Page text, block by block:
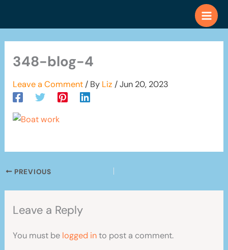
348-blog-4
Leave a Comment / By Liz /Jun 20, 2023
PREVIOUS
Leave a Reply
You must be logged into post a comment.